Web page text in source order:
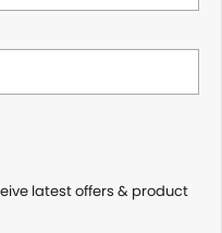
latest offers & product